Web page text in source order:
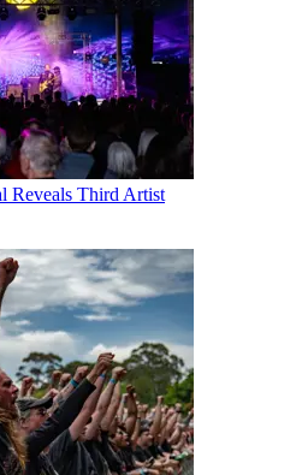
Reveals Third Artist